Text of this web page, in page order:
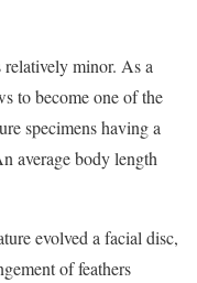
relatively minor. As a
to become one of the
specimens having a
average body length
evolved a facial disc,
of feathers